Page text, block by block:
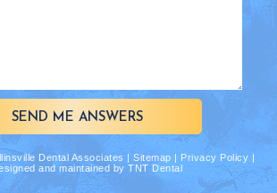
SEND ME ANSWERS
Dental Associates | Sitemap | Privacy Policy |
and maintained by TNT Dental